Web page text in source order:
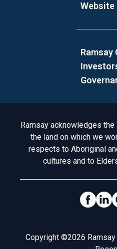
Website
Ramsay
Acknowledgement to
Ramsay acknowledges
the land on which we
respects to Aboriginal
cultures and to
Copyright ©2026